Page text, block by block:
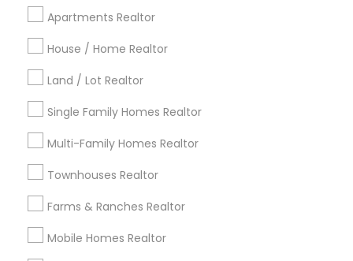
Apartments Realtor
House / Home Realtor
Land / Lot Realtor
Single Family Homes Realtor
Multi-Family Homes Realtor
Townhouses Realtor
Farms & Ranches Realtor
Mobile Homes Realtor
Cincinnati Metro Area
Detroit Metro Area
Indianapolis Metro Area Inland Empire Area
Kansas City Metro Area
Useful Links
Badge
Find and Post Ads